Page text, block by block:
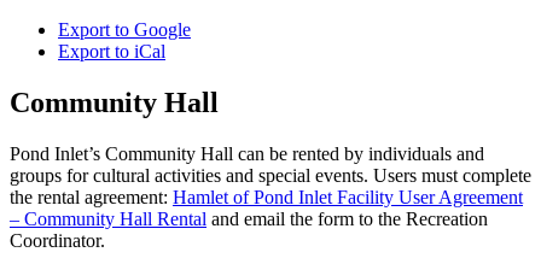
Export to Google
Export to iCal
Community Hall
Pond Inlet’s Community Hall can be rented by individuals and
groups for cultural activities and special events. Users must complete
the rental agreement: Hamlet of Pond Inlet Facility User Agreement
– Community Hall Rental and email the form to the Recreation
Coordinator.